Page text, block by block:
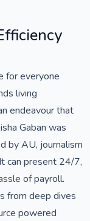
for everyone
living
endeavour that
Gaban was
by AU, journalism
can present 24/7,
of payroll.
from deep dives
powered